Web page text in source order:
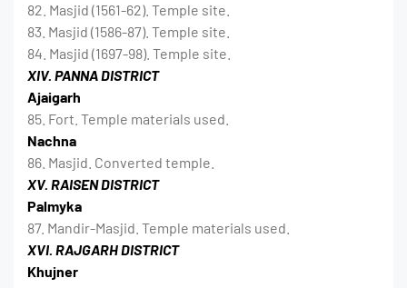
82. Masjid (1561-62). Temple site.
83. Masjid (1586-87). Temple site.
84. Masjid (1697-98). Temple site.
XIV. PANNA DISTRICT
Ajaigarh
85. Fort. Temple materials used.
Nachna
86. Masjid. Converted temple.
XV. RAISEN DISTRICT
Palmyka
87. Mandir-Masjid. Temple materials used.
XVI. RAJGARH DISTRICT
Khujner